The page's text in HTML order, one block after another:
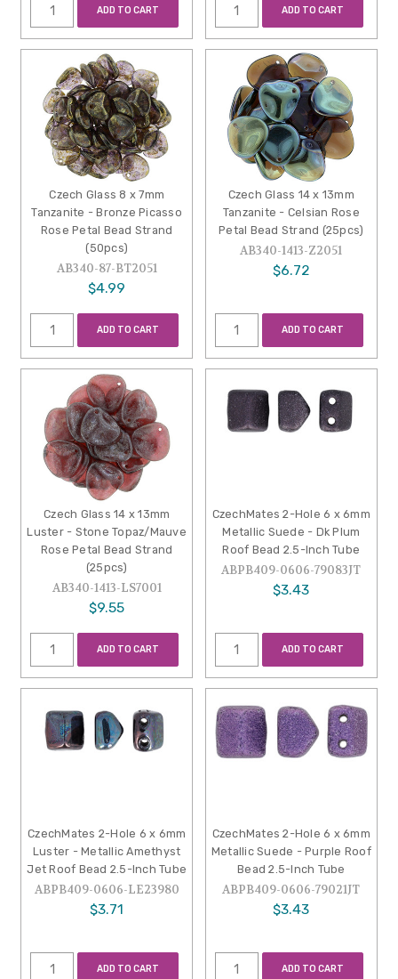
ADD TO CART ADD TO CART
Czech Glass 8 x 7mm
Tanzanite - Bronze Picasso
Rose Petal Bead Strand
(50pcs)
AB340-87-BT2051
$4.99
ADD TO CART
Czech Glass 14 x 13mm
Tanzanite - Celsian Rose
Petal Bead Strand (25pcs)
AB340-1413-Z2051
$6.72
ADD TO CART
Czech Glass 14 x 13mm
Luster - Stone Topaz/Mauve
Rose Petal Bead Strand
(25pcs)
AB340-1413-LS7001
$9.55
ADD TO CART
CzechMates 2-Hole 6 x 6mm
Metallic Suede - Dk Plum
Roof Bead 2.5-Inch Tube
ABPB409-0606-79083JT
$3.43
ADD TO CART
CzechMates 2-Hole 6 x 6mm
Luster - Metallic Amethyst
Jet Roof Bead 2.5-Inch Tube
ABPB409-0606-LE23980
$3.71
ADD TO CART
CzechMates 2-Hole 6 x 6mm
Metallic Suede - Purple Roof
Bead 2.5-Inch Tube
ABPB409-0606-79021JT
$3.43
ADD TO CART